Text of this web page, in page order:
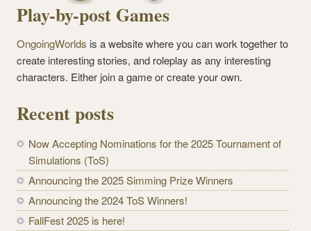
Play-by-post Games
OngoingWorlds is a website where you can work together to
create interesting stories, and roleplay as any interesting
characters. Either join a game or create your own.
Recent posts
Now Accepting Nominations for the 2025 Tournament of
Simulations (ToS)
Announcing the 2025 Simming Prize Winners
Announcing the 2024 ToS Winners!
FallFest 2025 is here!